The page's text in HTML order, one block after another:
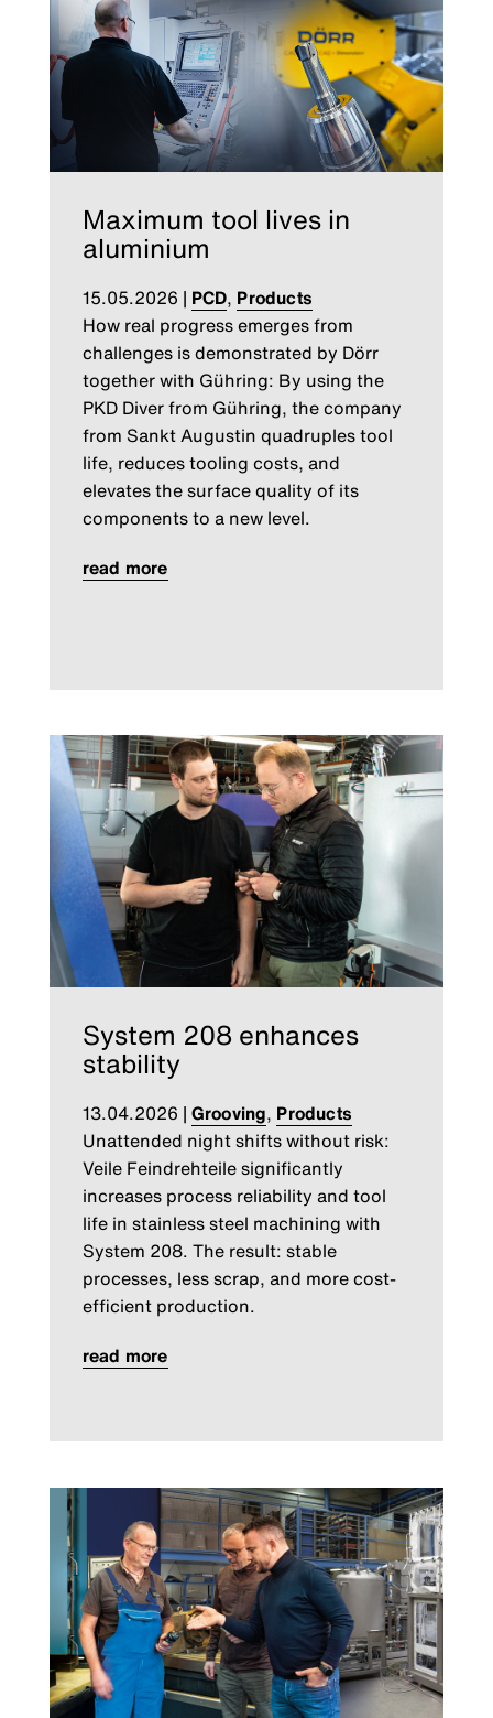
Maximum tool lives in
aluminium
15.05.2026 | PCD, Products
How real progress emerges from
challenges is demonstrated by Dörr
together with Gühring: By using the
PKD Diver from Gühring, the company
from Sankt Augustin quadruples tool
life, reduces tooling costs, and
elevates the surface quality of its
components to a new level.
read more
System 208 enhances
stability
13.04.2026 | Grooving, Products
Unattended night shifts without risk:
Veile Feindrehteile significantly
increases process reliability and tool
life in stainless steel machining with
System 208. The result: stable
processes, less scrap, and more cost-
efficient production.
read more